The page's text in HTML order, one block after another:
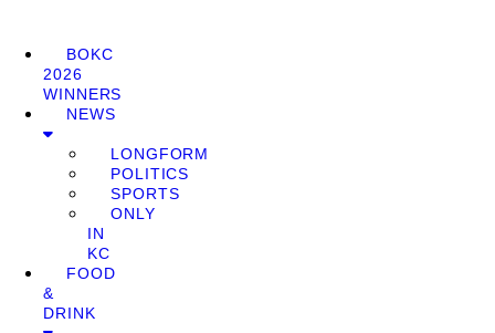
BOKC
2026
WINNERS
NEWS
LONGFORM
POLITICS
SPORTS
ONLY
IN
KC
FOOD
&
DRINK